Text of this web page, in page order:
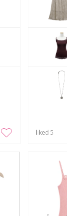
liked 5